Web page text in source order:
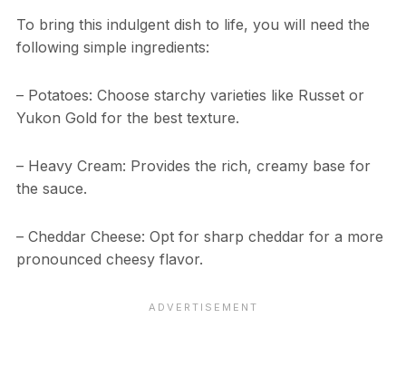
To bring this indulgent dish to life, you will need the
following simple ingredients:
– Potatoes: Choose starchy varieties like Russet or
Yukon Gold for the best texture.
– Heavy Cream: Provides the rich, creamy base for
the sauce.
– Cheddar Cheese: Opt for sharp cheddar for a more
pronounced cheesy flavor.